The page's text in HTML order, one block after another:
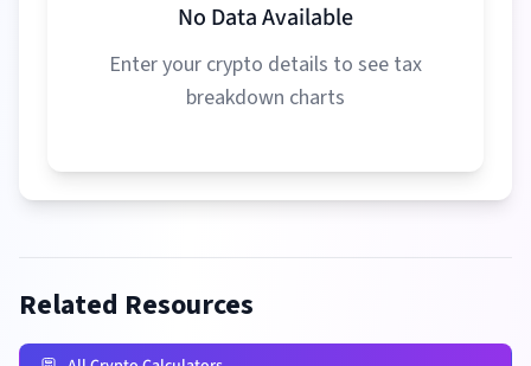
No Data Available
Enter your crypto details to see tax
breakdown charts
Related Resources